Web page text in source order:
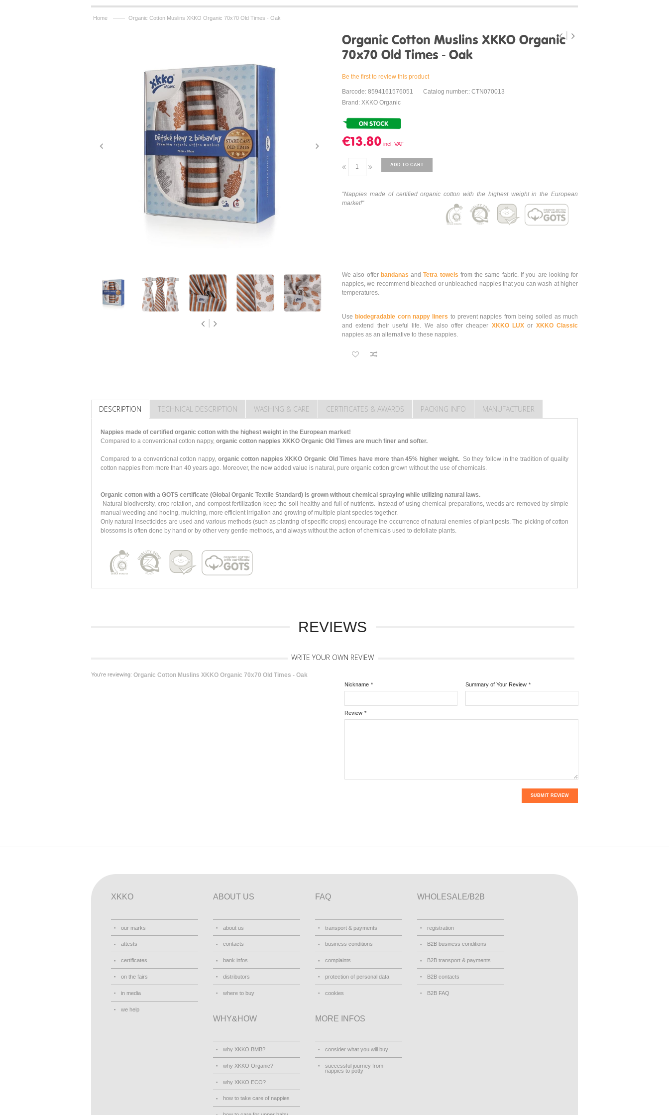
Home —— Organic Cotton Muslins XKKO Organic 70x70 Old Times - Oak
Organic Cotton Muslins XKKO Organic
70x70 Old Times - Oak
Be the first to review this product
Barcode: 8594161576051
Catalog number:: CTN070013
Brand: XKKO Organic
€13.80
ADD TO CART
"Nappies made of certified organic cotton with the highest weight in the European
market!"
We also offer bandanas andTetra towels from the same fabric. If you are looking for
nappies, we recommend bleached or unbleached nappies that you can wash at higher
temperatures.
Use biodegradable corn nappy liners to prevent nappies from being soiled as much
and extend their useful life. We also offer cheaper XKKO LUX or XKKO Classic
nappies as an alternative to these nappies.
DESCRIPTION TECHNICAL DESCRIPTION WASHING & CARE CERTIFICATES & AWARDS PACKING INFO MANUFACTURER
Nappies made of certified organic cotton with the highest weight in the European market!
Compared to a conventional cotton nappy, organic cotton nappies XKKO Organic Old Times are much finer and softer.
Compared to a conventional cotton nappy, organic cotton nappies XKKO Organic Old Times have more than 45% higher weight.So they follow in the tradition of quality
cotton nappies from more than 40 years ago. Moreover, the new added value is natural, pure organic cotton grown without the use of chemicals.
Organic cotton with a GOTS certificate (Global Organic Textile Standard) is grown without chemical spraying while utilizing natural laws.
Natural biodiversity, crop rotation, and compost fertilization keep the soil healthy and full of nutrients. Instead of using chemical preparations, weeds are removed by simple
manual weeding and hoeing, mulching, more efficient irrigation and growing of multiple plant species together.
Only natural insecticides are used and various methods (such as planting of specific crops) encourage the occurrence of natural enemies of plant pests. The picking of cotton
blossoms is often done by hand or by other very gentle methods, and always without the action of chemicals used to defoliate plants.
REVIEWS
WRITE YOUR OWN REVIEW
You're reviewing: Organic Cotton Muslins XKKO Organic 70x70 Old Times - Oak
*
Nickname *
Summary of Your Review
*
Review
SUBMIT REVIEW
XKKO
our marks
attests
certificates
on the fairs
in media
we help
ABOUT US
about us
contacts
bank infos
distributors
where to buy
FAQ
transport & payments
business conditions
complaints
protection of personal data
cookies
WHOLESALE/B2B
registration
B2B business conditions
B2B transport & payments
B2B contacts
B2B FAQ
WHY&HOW
why XKKO BMB?
why XKKO Organic?
why XKKO ECO?
how to take care of nappies
MORE INFOS
consider what you will buy
successful journey from
nappies to potty